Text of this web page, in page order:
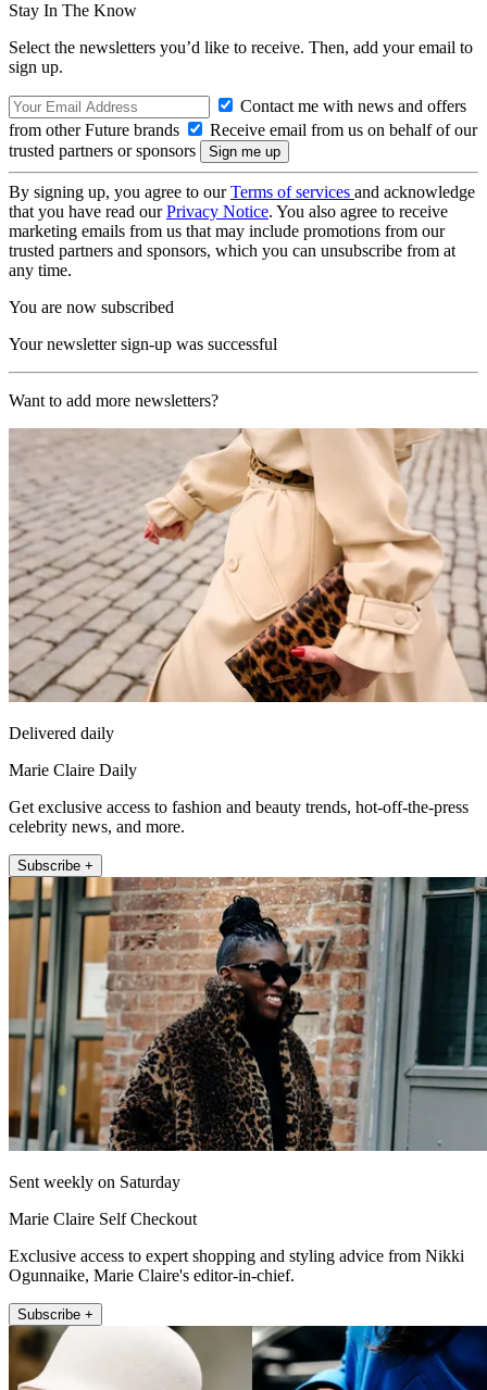
Stay In The Know
Select the newsletters you’d like to receive. Then, add your email to
sign up.
Contact me with news and offers
from other Future brands
Receive email from us on behalf of our
trusted partners or sponsors
By signing up, you agree to ourTerms of services and acknowledge
that you have read ourPrivacy Notice. You also agree to receive
marketing emails from us that may include promotions from our
trusted partners and sponsors, which you can unsubscribe from at
any time.
You are now subscribed
Your newsletter sign-up was successful
Want to add more newsletters?
Delivered daily
Marie Claire Daily
Get exclusive access to fashion and beauty trends, hot-off-the-press
celebrity news, and more.
Subscribe +
Sent weekly on Saturday
Marie Claire Self Checkout
Exclusive access to expert shopping and styling advice from Nikki
Ogunnaike, Marie Claire's editor-in-chief.
Subscribe +